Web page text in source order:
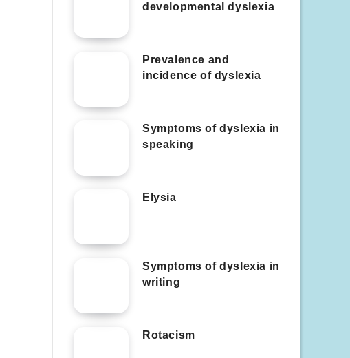
developmental dyslexia
Prevalence and
incidence of dyslexia
Symptoms of dyslexia in
speaking
Elysia
Symptoms of dyslexia in
writing
Rotacism